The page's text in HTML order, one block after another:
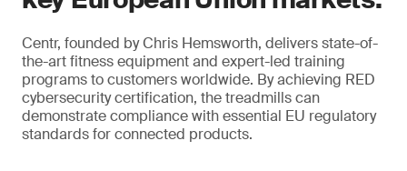
Centr, founded by Chris Hemsworth, delivers state-of-
the-art fitness equipment and expert-led training
programs to customers worldwide. By achieving RED
cybersecurity certification, the treadmills can
demonstrate compliance with essential EU regulatory
standards for connected products.